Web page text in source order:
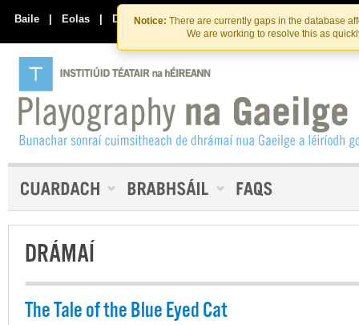
Skip
to
the
content
Skip
to
content
Notice: There are currently gaps in the database
We are working to resolve this as
Baile | Eolas | Déan Teagmháil Linn
DRÁMAÍ
The Tale of the Blue Eyed Cat